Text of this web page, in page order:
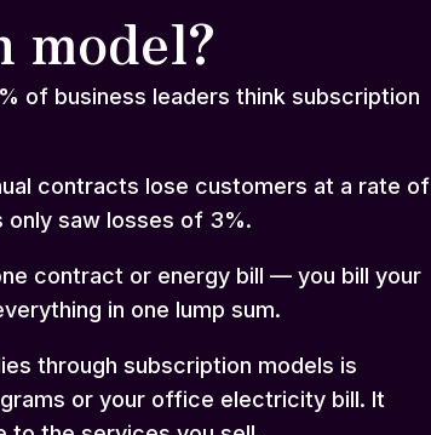
of business leaders think subscription
contracts lose customers at a rate of
only saw losses of 3%.
contract or energy bill — you bill your
in one lump sum.
through subscription models is
or your office electricity bill. It